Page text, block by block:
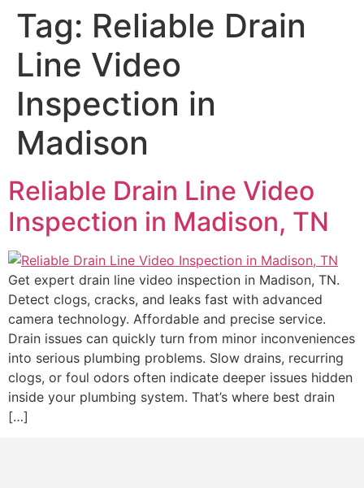
Tag: Reliable Drain
Line Video
Inspection in
Madison
Reliable Drain Line Video
Inspection in Madison, TN
Get expert drain line video inspection in Madison, TN.
Detect clogs, cracks, and leaks fast with advanced
camera technology. Affordable and precise service.
Drain issues can quickly turn from minor inconveniences
into serious plumbing problems. Slow drains, recurring
clogs, or foul odors often indicate deeper issues hidden
inside your plumbing system. That’s where best drain
[…]